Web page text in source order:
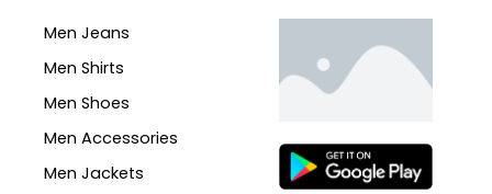
Men Jeans
Men Shirts
Men Shoes
Men Accessories
Men Jackets